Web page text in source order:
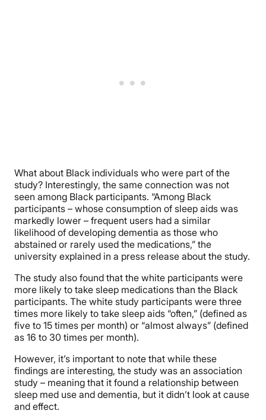
What about Black individuals who were part of the
study? Interestingly, the same connection was not
seen among Black participants. “Among Black
participants – whose consumption of sleep aids was
markedly lower – frequent users had a similar
likelihood of developing dementia as those who
abstained or rarely used the medications,” the
university explained in a press release about the study.
The study also found that the white participants were
more likely to take sleep medications than the Black
participants. The white study participants were three
times more likely to take sleep aids “often,” (defined as
five to 15 times per month) or “almost always” (defined
as 16 to 30 times per month).
However, it’s important to note that while these
findings are interesting, the study was an association
study – meaning that it found a relationship between
sleep med use and dementia, but it didn’t look at cause
and effect.